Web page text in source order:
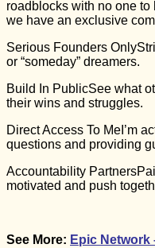
roadblocks with no one
we have an exclusive
Serious Founders Only
or “someday” dreamers.
Build In PublicSee what
their wins and struggles.
Direct Access To Me I’m
questions and providing
Accountability Partners
motivated and push
See More: Epic Network